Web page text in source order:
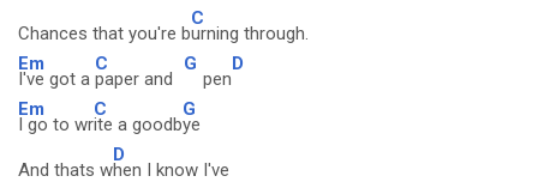
Chances that you're b
C
urning through.
Em
I've got a
C
paper and
G
pen
D
Em
I go to wr
C
ite a goodb
G
ye
And thats w
D
hen I know I've